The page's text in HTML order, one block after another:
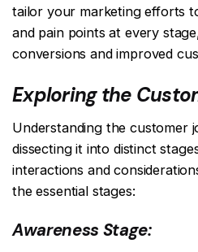
tailor your marketing efforts
and pain points at every
conversions and improved
Exploring the
Understanding the customer
dissecting it into distinct
interactions and
the essential stages:
Awareness Stage: